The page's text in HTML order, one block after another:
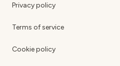
Privacy policy
Terms of service
Cookie policy